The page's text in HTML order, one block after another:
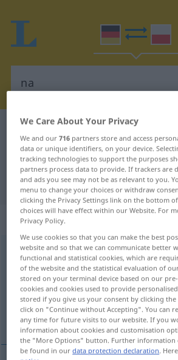
German-Polish dictionary
German-Polish
"na" Polish translation
„na“
int
Overview of all translations
(For more details, click/tap on the
no
We Care About Your Privacy
We and our716 partners store and access
data or unique identifiers, on your device.
tracking technologies to support the purposes
partners process data to provide. If trackers are
and ads you see may not be as relevant to you.
menu to change your choices or withdraw
clicking the Privacy Settings link on the bottom
choices will have effect within our Website. For
Privacy Policy.
We use cookies so that you can make the best
website and so that we can communicate better
functional and statistical cookies, which are
of the website and the statistical evaluation of
stored on your terminal device based on our
cookies and cookies used to provide
stored if you give us your consent by clicking
click on "Continue without Accepting". You can
any time for future visits to our website. If you
information about cookies and customisation
the "More Options" button. Further information
be found in ourdata protection declaration.